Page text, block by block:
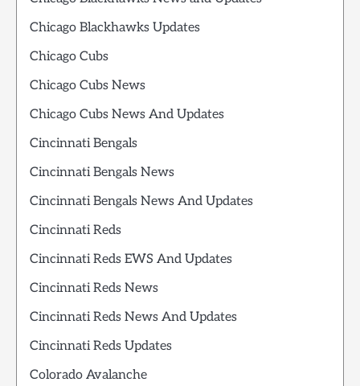
Chicago Blackhawks Updates
Chicago Cubs
Chicago Cubs News
Chicago Cubs News And Updates
Cincinnati Bengals
Cincinnati Bengals News
Cincinnati Bengals News And Updates
Cincinnati Reds
Cincinnati Reds EWS And Updates
Cincinnati Reds News
Cincinnati Reds News And Updates
Cincinnati Reds Updates
Colorado Avalanche